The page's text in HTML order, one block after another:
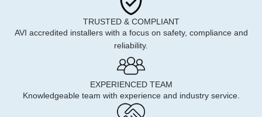
TRUSTED & COMPLIANT
AVI accredited installers with a focus on safety, compliance and
reliability.
EXPERIENCED TEAM
Knowledgeable team with experience and industry service.